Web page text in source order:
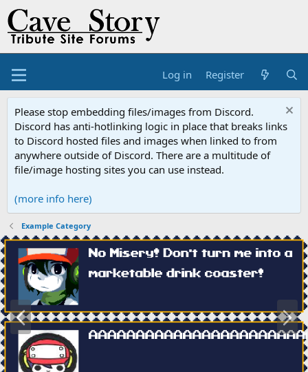
Log in Register
Please stop embedding files/images from Discord.
Discord has anti-hotlinking logic in place that breaks links
to Discord hosted files and images when linked to from
anywhere outside of Discord. There are a multitude of
file/image hosting sites you can use instead.
(more info here)
Example Category
r
e
x